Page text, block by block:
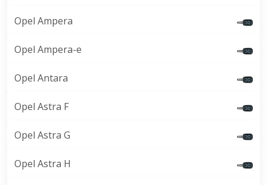
Opel Ampera
Opel Ampera-e
Opel Antara
Opel Astra F
Opel Astra G
Opel Astra H